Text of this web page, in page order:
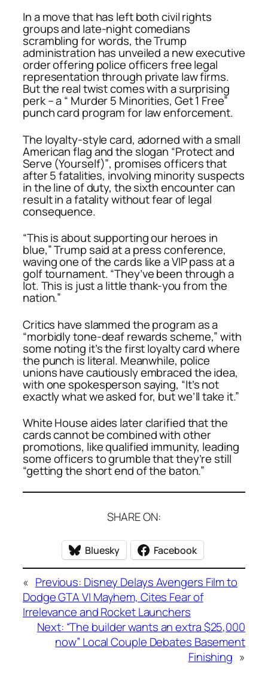
In a move that has left both civil rights
groups and late-night comedians
scrambling for words, the Trump
administration has unveiled a new executive
order offering police officers free legal
representation through private law firms.
But the real twist comes with a surprising
perk – a “ Murder 5 Minorities, Get 1 Free”
punch card program for law enforcement.
The loyalty-style card, adorned with a small
American flag and the slogan “Protect and
Serve (Yourself)”, promises officers that
after 5 fatalities, involving minority suspects
in the line of duty, the sixth encounter can
result in a fatality without fear of legal
consequence.
“This is about supporting our heroes in
blue,” Trump said at a press conference,
waving one of the cards like a VIP pass at a
golf tournament. “They’ve been through a
lot. This is just a little thank-you from the
nation.”
Critics have slammed the program as a
“morbidly tone-deaf rewards scheme,” with
some noting it’s the first loyalty card where
the punch is literal. Meanwhile, police
unions have cautiously embraced the idea,
with one spokesperson saying, “It’s not
exactly what we asked for, but we’ll take it.”
White House aides later clarified that the
cards cannot be combined with other
promotions, like qualified immunity, leading
some officers to grumble that they’re still
“getting the short end of the baton.”
SHARE ON:
Bluesky Facebook
« Previous: Disney Delays Avengers Film to
Dodge GTA VI Mayhem, Cites Fear of
Irrelevance and Rocket Launchers
Next: “The builder wants an extra $25,000
now” Local Couple Debates Basement
Finishing »